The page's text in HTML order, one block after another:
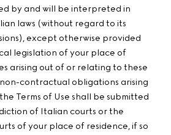
by and will be interpreted in
laws (without regard to its
except otherwise provided
legislation of your place of
arising out of or relating to these
non-contractual obligations arising
Terms of Use shall be submitted
of Italian courts or the
of your place of residence, if so